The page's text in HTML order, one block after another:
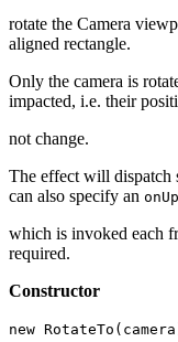
rotate the Camera
aligned rectangle.
Only the camera is
impacted, i.e. their
not change.
The effect will dispatch
can also specify an
which is invoked each
required.
Constructor
new